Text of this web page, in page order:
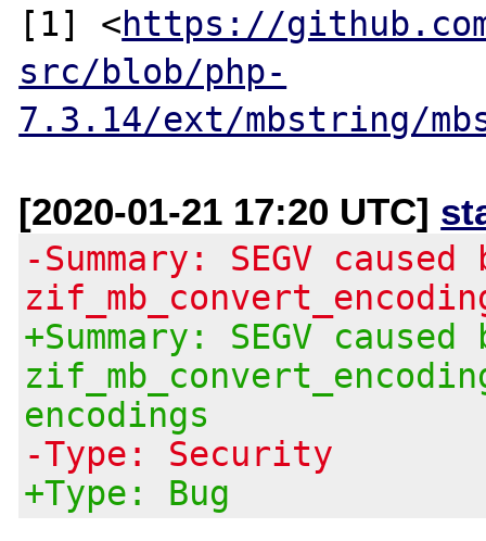
[1] <https://
src/blob/php-
7.3.14/ext/mbstring/
[2020-01-21 17:20 UTC]
-Summary: SEGV caused
+Summary: SEGV caused
encodings
-Type: Security
+Type: Bug